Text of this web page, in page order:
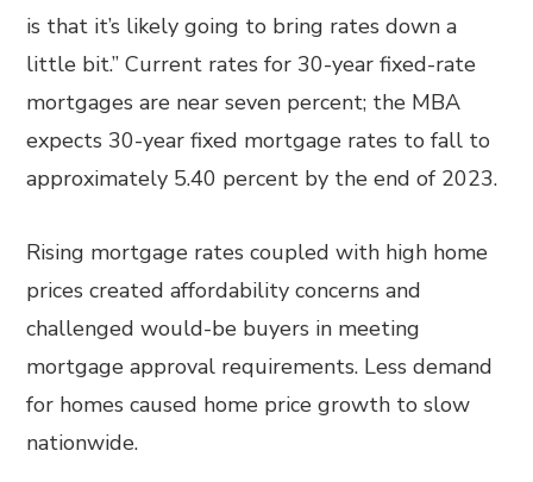
is that it’s likely going to bring rates down a
little bit.” Current rates for 30-year fixed-rate
mortgages are near seven percent; the MBA
expects 30-year fixed mortgage rates to fall to
approximately 5.40 percent by the end of 2023.
Rising mortgage rates coupled with high home
prices created affordability concerns and
challenged would-be buyers in meeting
mortgage approval requirements. Less demand
for homes caused home price growth to slow
nationwide.